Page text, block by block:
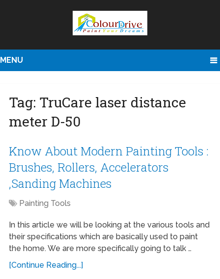
MENU
Tag: TruCare laser distance
meter D-50
Know About Modern Painting Tools :
Brushes, Rollers, Accelerators
,Sanding Machines
Painting Tools
In this article we will be looking at the various tools and
their specifications which are basically used to paint
the home. We are more specifically going to talk …
[Continue Reading...]